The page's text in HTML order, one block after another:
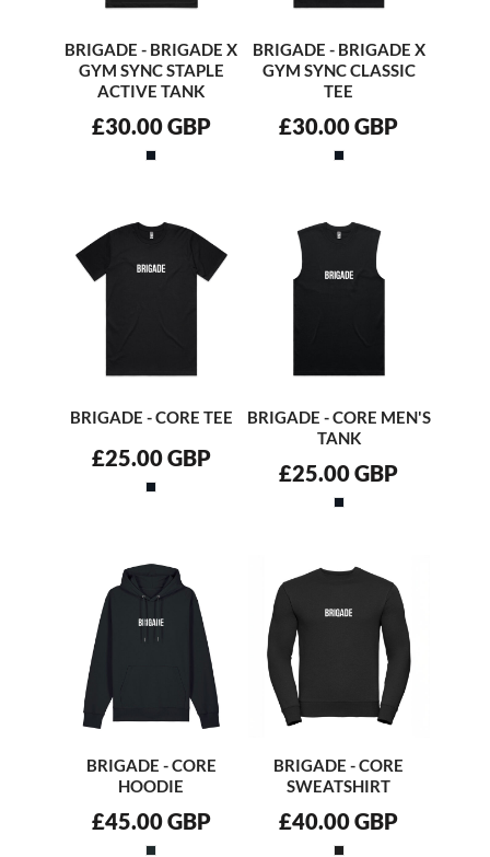
BRIGADE - BRIGADE X
GYM SYNC STAPLE
ACTIVE TANK
£30.00GBP
BRIGADE - BRIGADE X
GYM SYNC CLASSIC
TEE
£30.00GBP
BRIGADE - CORE TEE
£25.00GBP
BRIGADE - CORE MEN'S
TANK
£25.00GBP
BRIGADE - CORE
HOODIE
£45.00GBP
BRIGADE - CORE
SWEATSHIRT
£40.00GBP